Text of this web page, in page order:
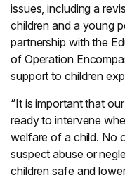
issues, including a
children and a young
partnership with the
of Operation
support to children
“It is important that
ready to intervene
welfare of a child. No
suspect abuse or
children safe and